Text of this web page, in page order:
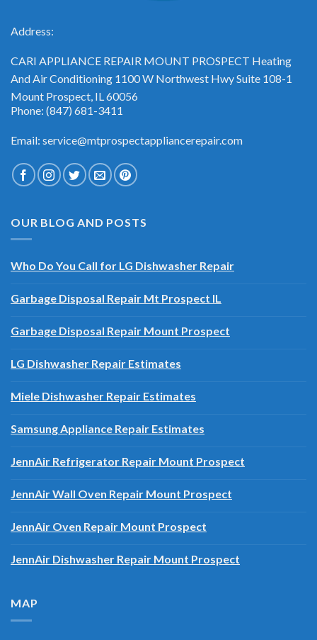
Address:
CARI APPLIANCE REPAIR MOUNT PROSPECT Heating
And Air Conditioning 1100 W Northwest Hwy Suite 108-1
Phone: (847) 681-3411
Email: service@mtprospectappliancerepair.com
Who Do You Call for LG Dishwasher Repair
Garbage Disposal Repair Mt Prospect IL
Garbage Disposal Repair Mount Prospect
LG Dishwasher Repair Estimates
Miele Dishwasher Repair Estimates
Samsung Appliance Repair Estimates
JennAir Refrigerator Repair Mount Prospect
JennAir Wall Oven Repair Mount Prospect
JennAir Oven Repair Mount Prospect